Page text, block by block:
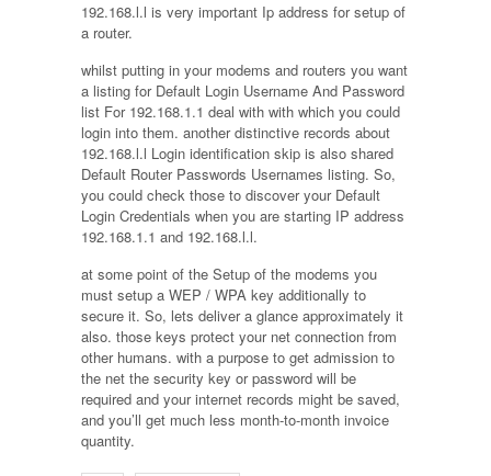
192.168.l.l is very important Ip address for setup of
a router.
whilst putting in your modems and routers you want
a listing for Default Login Username And Password
list For 192.168.1.1 deal with with which you could
login into them. another distinctive records about
192.168.l.l Login identification skip is also shared
Default Router Passwords Usernames listing. So,
you could check those to discover your Default
Login Credentials when you are starting IP address
192.168.1.1 and 192.168.l.l.
at some point of the Setup of the modems you
must setup a WEP / WPA key additionally to
secure it. So, lets deliver a glance approximately it
also. those keys protect your net connection from
other humans. with a purpose to get admission to
the net the security key or password will be
required and your internet records might be saved,
and you’ll get much less month-to-month invoice
quantity.